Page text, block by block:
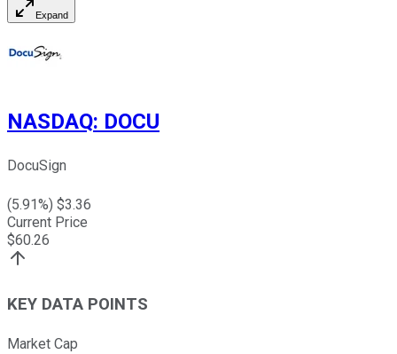
Expand
NASDAQ: DOCU
DocuSign
(5.91%) $3.36
Current Price
$60.26
KEY DATA POINTS
Market Cap